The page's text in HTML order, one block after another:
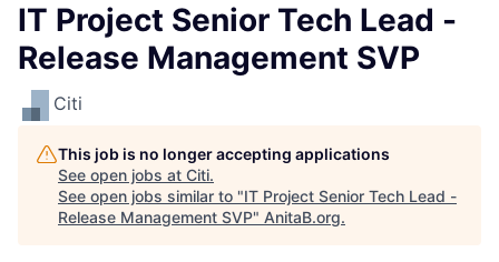
IT Project Senior Tech Lead -
Release Management SVP
Citi
This job is no longer accepting applications
See open jobs at Citi.
See open jobs similar to "IT Project Senior Tech Lead -
Release Management SVP" AnitaB.org.